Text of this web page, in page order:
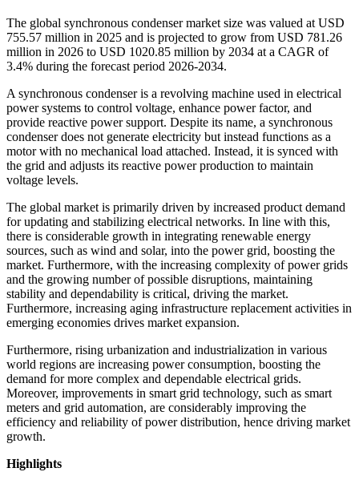
The global synchronous condenser market size was valued at USD
755.57 million in 2025 and is projected to grow from USD 781.26
million in 2026 to USD 1020.85 million by 2034 at a CAGR of
3.4% during the forecast period 2026-2034.
A synchronous condenser is a revolving machine used in electrical
power systems to control voltage, enhance power factor, and
provide reactive power support. Despite its name, a synchronous
condenser does not generate electricity but instead functions as a
motor with no mechanical load attached. Instead, it is synced with
the grid and adjusts its reactive power production to maintain
voltage levels.
The global market is primarily driven by increased product demand
for updating and stabilizing electrical networks. In line with this,
there is considerable growth in integrating renewable energy
sources, such as wind and solar, into the power grid, boosting the
market. Furthermore, with the increasing complexity of power grids
and the growing number of possible disruptions, maintaining
stability and dependability is critical, driving the market.
Furthermore, increasing aging infrastructure replacement activities in
emerging economies drives market expansion.
Furthermore, rising urbanization and industrialization in various
world regions are increasing power consumption, boosting the
demand for more complex and dependable electrical grids.
Moreover, improvements in smart grid technology, such as smart
meters and grid automation, are considerably improving the
efficiency and reliability of power distribution, hence driving market
growth.
Highlights